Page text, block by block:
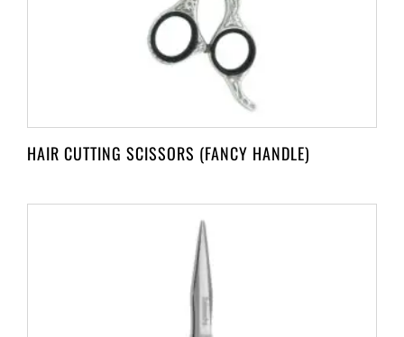
HAIR CUTTING SCISSORS (FANCY HANDLE)